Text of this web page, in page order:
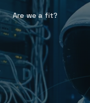
Are we a fit?